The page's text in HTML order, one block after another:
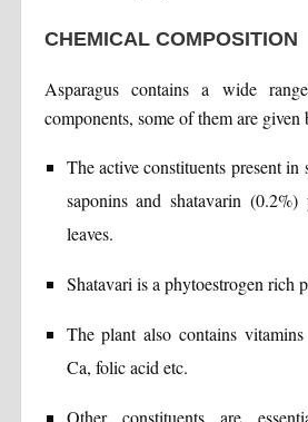
CHEMICAL COMPOSITION
Asparagus contains a wide
components, some of them are given
The active constituents present in
saponins and shatavarin
leaves.
Shatavari is a phytoestrogen rich
The plant also contains
Ca, folic acid etc.
Other constituents are